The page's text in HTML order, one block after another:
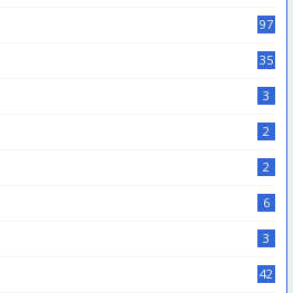
97
35
3
2
2
6
3
42